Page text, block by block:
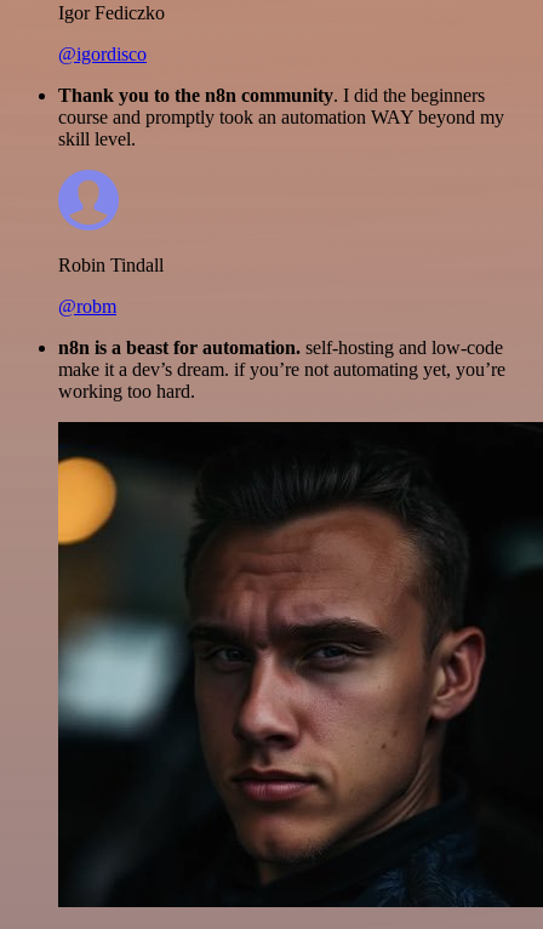
Igor Fediczko
@igordisco
Thank you to the n8n community. I did the beginners
course and promptly took an automation WAY beyond my
skill level.
Robin Tindall
@robm
n8n is a beast for automation. self-hosting and low-code
make it a dev’s dream. if you’re not automating yet, you’re
working too hard.